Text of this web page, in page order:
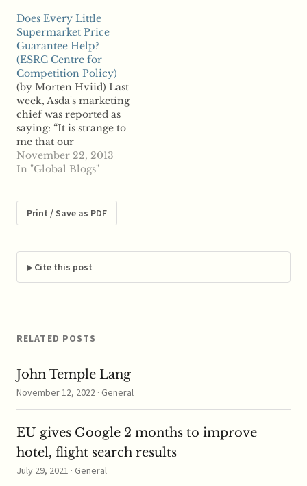
The two were major
players in the so-called
“patent wars,” still
raging between other
tech rivals. Companies
across the…
Does Every Little
Supermarket Price
Guarantee Help?
(ESRC Centre for
Competition Policy)
(by Morten Hviid) Last
week, Asda's marketing
chief was reported as
saying: “It is strange to
me that our
competitors are touting
how much they match
almost anti-
competitive that large
about and proud to be
matching each other's…
November 22, 2013
In "Global Blogs"
Print / Save as PDF
Cite this post
RELATED POSTS
John Temple Lang
November 12, 2022 · General
EU gives Google 2 months to improve
hotel, flight search results
July 29, 2021 · General